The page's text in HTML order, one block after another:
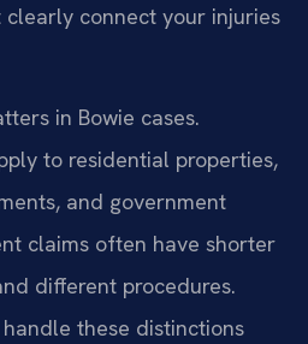
connect your injuries
in Bowie cases.
to residential properties,
and government
claims often have shorter
different procedures.
these distinctions